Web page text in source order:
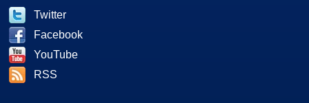
Twitter
Facebook
YouTube
RSS